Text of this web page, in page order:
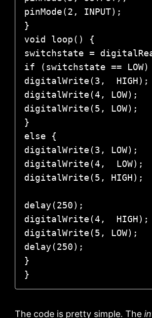
pinMode(2, INPUT);
}
void loop() {
switchstate =
if (switchstate ==
digitalWrite(3,  HIGH);
digitalWrite(4, LOW);
digitalWrite(5, LOW);
}
else {
digitalWrite(3, LOW);
digitalWrite(4,  LOW);
digitalWrite(5, HIGH);
delay(250);
digitalWrite(4,  HIGH);
digitalWrite(5, LOW);
delay(250);
}
}
The code is pretty simple. The